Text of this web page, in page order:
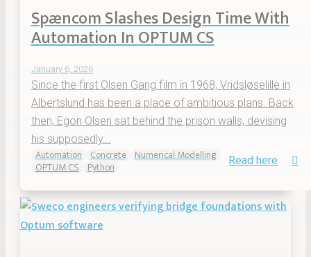
Spæncom Slashes Design Time With
Automation In OPTUM CS
January 6, 2026
Since the first Olsen Gang film in 1968, Vridsløselille in
Albertslund has been a place of ambitious plans. Back
then, Egon Olsen sat behind the prison walls, devising
his supposedly...
Automation Concrete Numerical Modelling
OPTUM CS Python Read here